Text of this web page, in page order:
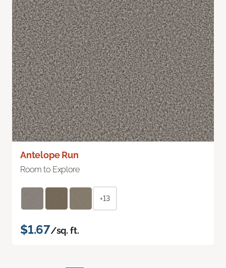
Antelope Run
Room to Explore
+13
$1.67/sq. ft.